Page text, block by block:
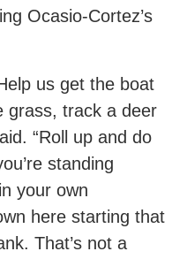
Ocasio-Cortez’s
us get the boat
grass, track a deer
“Roll up and do
standing
your own
here starting that
That’s not a